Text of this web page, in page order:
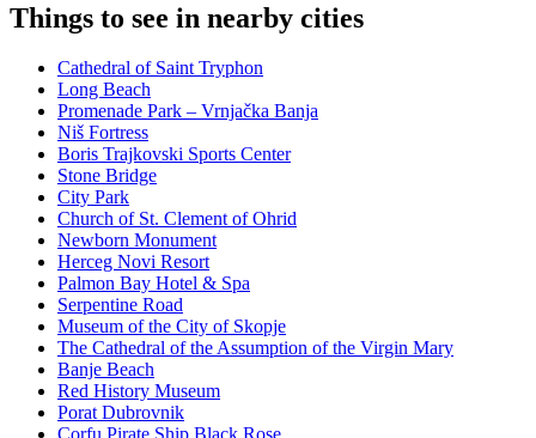
Things to see in nearby cities
Cathedral of Saint Tryphon
Long Beach
Promenade Park – Vrnjačka Banja
Niš Fortress
Boris Trajkovski Sports Center
Stone Bridge
City Park
Church of St. Clement of Ohrid
Newborn Monument
Herceg Novi Resort
Palmon Bay Hotel & Spa
Serpentine Road
Museum of the City of Skopje
The Cathedral of the Assumption of the Virgin Mary
Banje Beach
Red History Museum
Porat Dubrovnik